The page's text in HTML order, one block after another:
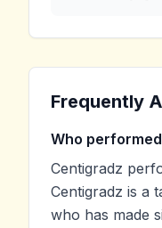
Frequently
Who
Centigradz
Centigradz is a
who has made